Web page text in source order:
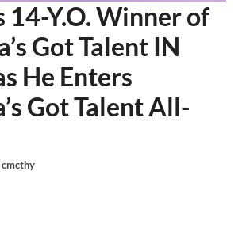
14-Y.O. Winner of
Got Talent IN
He Enters
Got Talent All-
cmcthy